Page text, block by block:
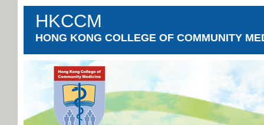
HKCCM
HONG KONG COLLEGE OF COMMUNITY